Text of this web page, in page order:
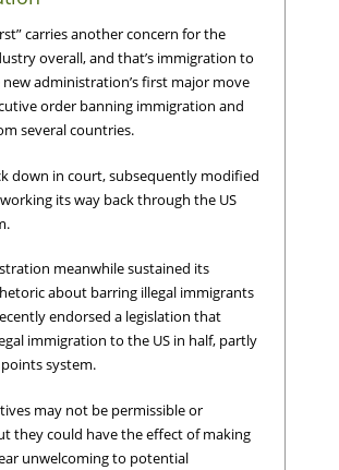
carries another concern for the
overall, and that’s immigration to
new administration’s first major move
order banning immigration and
several countries.
down in court, subsequently modified
its way back through the US
meanwhile sustained its
about barring illegal immigrants
endorsed a legislation that
immigration to the US in half, partly
system.
may not be permissible or
they could have the effect of making
unwelcoming to potential